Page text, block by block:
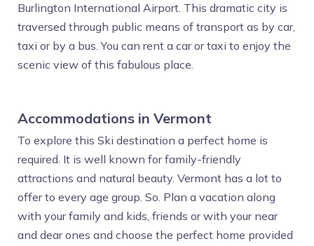
Burlington International Airport. This dramatic city is
traversed through public means of transport as by car,
taxi or by a bus. You can rent a car or taxi to enjoy the
scenic view of this fabulous place.
Accommodations in Vermont
To explore this Ski destination a perfect home is
required. It is well known for family-friendly
attractions and natural beauty. Vermont has a lot to
offer to every age group. So. Plan a vacation along
with your family and kids, friends or with your near
and dear ones and choose the perfect home provided